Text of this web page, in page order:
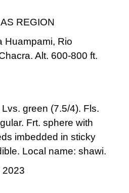
REGION
Huampami, Rio
Alt. 600-800 ft.
green (7.5/4). Fls.
Frt. sphere with
imbedded in sticky
Local name: shawi.
2023